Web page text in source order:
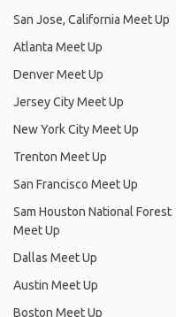
San Jose, California Meet Up
Atlanta Meet Up
Denver Meet Up
Jersey City Meet Up
New York City Meet Up
Trenton Meet Up
San Francisco Meet Up
Sam Houston National Forest
Meet Up
Dallas Meet Up
Austin Meet Up
Boston Meet Up